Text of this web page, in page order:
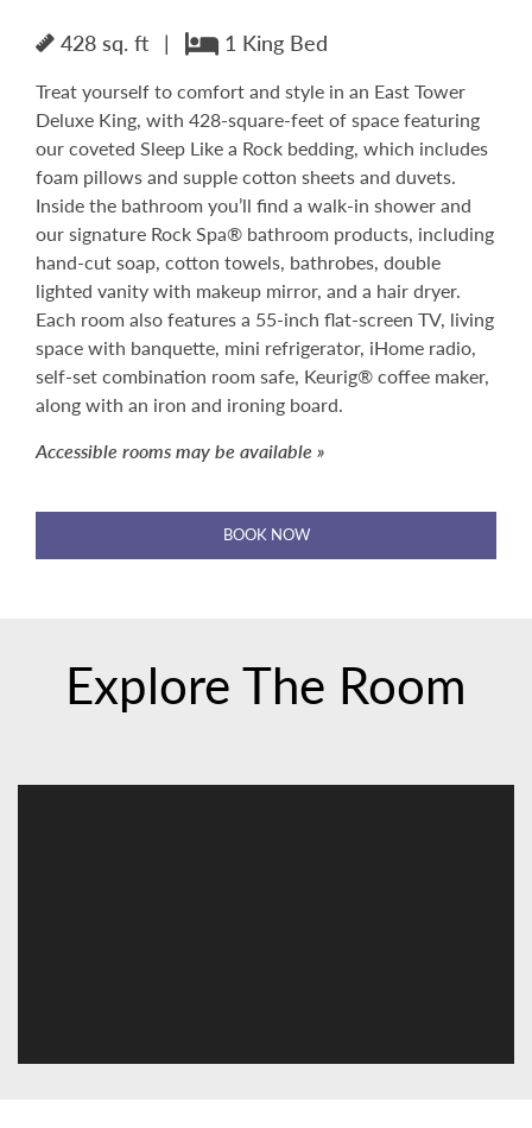
428 sq. ft | 1 King Bed
Treat yourself to comfort and style in an East Tower
Deluxe King, with 428-square-feet of space featuring
our coveted Sleep Like a Rock bedding, which includes
foam pillows and supple cotton sheets and duvets.
Inside the bathroom you’ll find a walk-in shower and
our signature Rock Spa® bathroom products, including
hand-cut soap, cotton towels, bathrobes, double
lighted vanity with makeup mirror, and a hair dryer.
Each room also features a 55-inch flat-screen TV, living
space with banquette, mini refrigerator, iHome radio,
self-set combination room safe, Keurig® coffee maker,
along with an iron and ironing board.
Accessible rooms may be available »
BOOK NOW
Explore The Room